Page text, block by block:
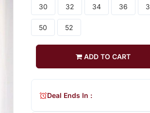
30 32 34 36
50 52
ADD TO CART
Deal Ends In :